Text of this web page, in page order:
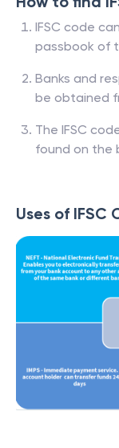
IFSC code
passbook of
Banks and
be obtained
The IFSC
found on the
Uses of IFSC